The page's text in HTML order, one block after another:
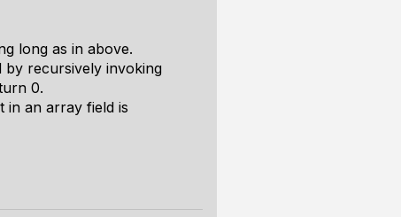
long as in above.
by recursively invoking
0.
in an array field is